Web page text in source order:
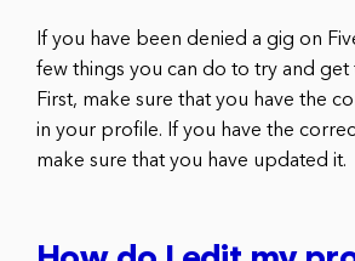
If you have been denied a gig on
few things you can do to try and get
First, make sure that you have the
in your profile. If you have the
make sure that you have updated it.